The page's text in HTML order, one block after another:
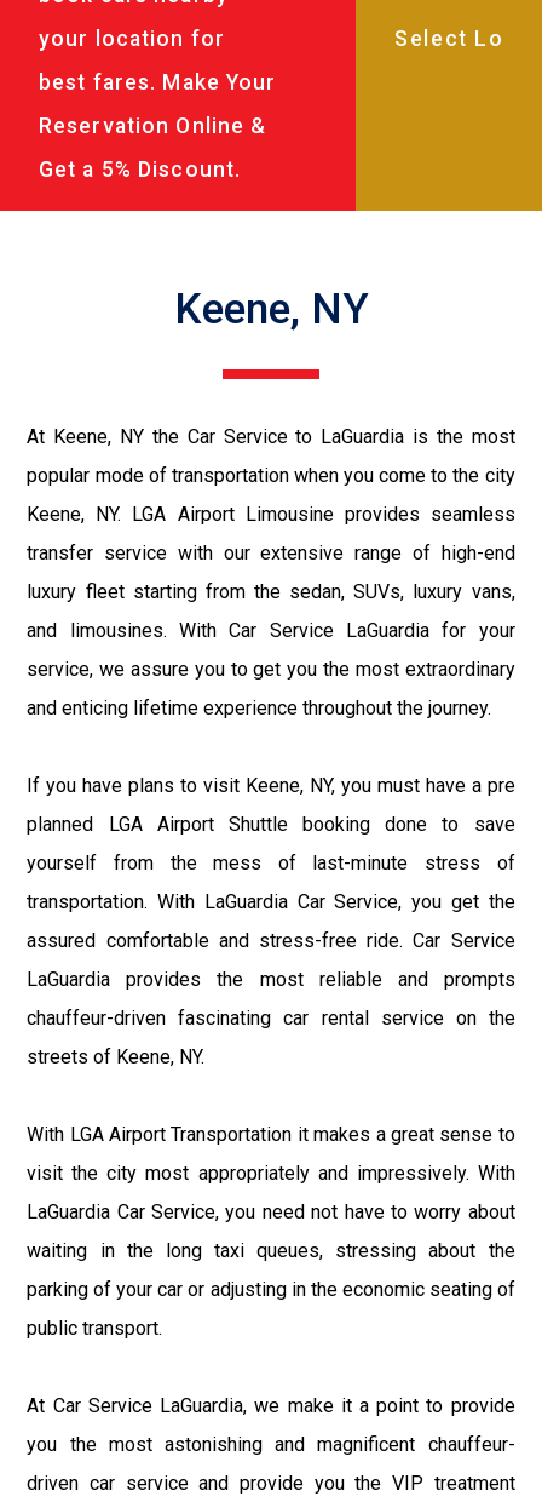
your location for
best fares. Make Your
Reservation Online &
Get a 5% Discount.
Keene, NY
At Keene, NY the Car Service to LaGuardia is the most
popular mode of transportation when you come to the city
Keene, NY. LGA Airport Limousine provides seamless
transfer service with our extensive range of high-end
luxury fleet starting from the sedan, SUVs, luxury vans,
and limousines. With Car Service LaGuardia for your
service, we assure you to get you the most extraordinary
and enticing lifetime experience throughout the journey.
If you have plans to visit Keene, NY, you must have a pre
planned LGA Airport Shuttle booking done to save
yourself from the mess of last-minute stress of
transportation. With LaGuardia Car Service, you get the
assured comfortable and stress-free ride. Car Service
LaGuardia provides the most reliable and prompts
chauffeur-driven fascinating car rental service on the
streets of Keene, NY.
With LGA Airport Transportation it makes a great sense to
visit the city most appropriately and impressively. With
LaGuardia Car Service, you need not have to worry about
waiting in the long taxi queues, stressing about the
parking of your car or adjusting in the economic seating of
public transport.
At Car Service LaGuardia, we make it a point to provide
you the most astonishing and magnificent chauffeur-
driven car service and provide you the VIP treatment